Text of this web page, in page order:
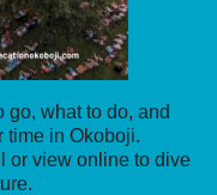
go, what to do, and
time in Okoboji.
or view online to dive